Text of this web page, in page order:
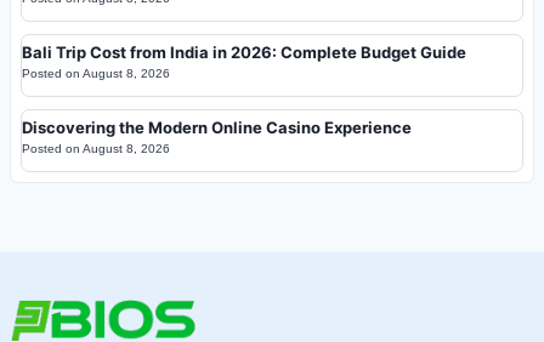
Bali Trip Cost from India in 2026: Complete Budget Guide
Posted on August 8, 2026
Discovering the Modern Online Casino Experience
Posted on August 8, 2026